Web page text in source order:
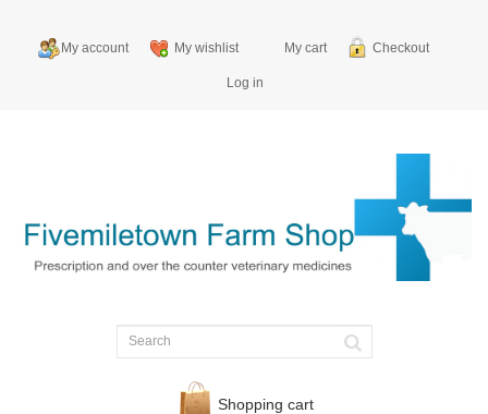
My account My wishlist My cart Checkout
Log in
Shopping cart